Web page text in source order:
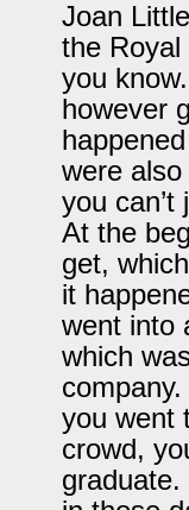
Joan
the
you
however
were
you can’t
At the
get,
it
went into
which
you went
crowd,